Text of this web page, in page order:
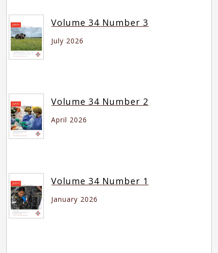
Volume 34 Number 3
July 2026
Volume 34 Number 2
April 2026
Volume 34 Number 1
January 2026